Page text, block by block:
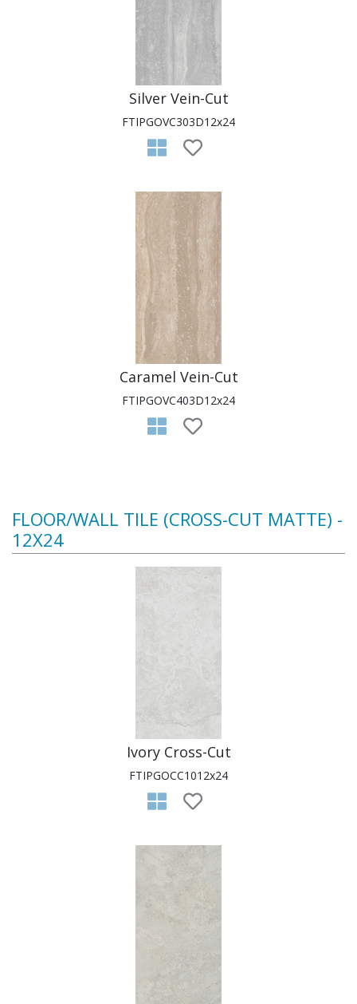
Silver Vein-Cut
FTIPGOVC303D12x24
Caramel Vein-Cut
FTIPGOVC403D12x24
FLOOR/WALL TILE (CROSS-CUT MATTE) -
12X24
Ivory Cross-Cut
FTIPGOCC1012x24